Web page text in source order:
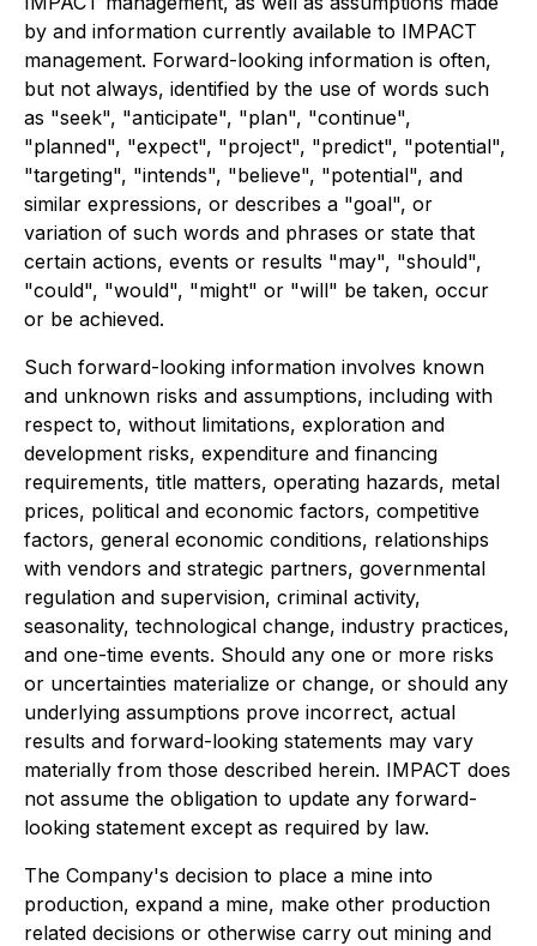
by and information currently available to IMPACT
management. Forward-looking information is often,
but not always, identified by the use of words such
as "seek", "anticipate", "plan", "continue",
"planned", "expect", "project", "predict", "potential",
"targeting", "intends", "believe", "potential", and
similar expressions, or describes a "goal", or
variation of such words and phrases or state that
certain actions, events or results "may", "should",
"could", "would", "might" or "will" be taken, occur
or be achieved.
Such forward-looking information involves known
and unknown risks and assumptions, including with
respect to, without limitations, exploration and
development risks, expenditure and financing
requirements, title matters, operating hazards, metal
prices, political and economic factors, competitive
factors, general economic conditions, relationships
with vendors and strategic partners, governmental
regulation and supervision, criminal activity,
seasonality, technological change, industry practices,
and one-time events. Should any one or more risks
or uncertainties materialize or change, or should any
underlying assumptions prove incorrect, actual
results and forward-looking statements may vary
materially from those described herein. IMPACT does
not assume the obligation to update any forward-
looking statement except as required by law.
The Company's decision to place a mine into
production, expand a mine, make other production
related decisions or otherwise carry out mining and